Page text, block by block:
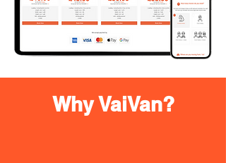
Why VaiVan?